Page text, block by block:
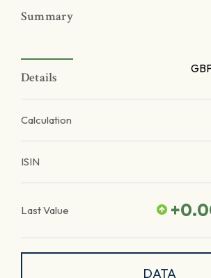
Summary
Details
Calculation
ISIN
Last Value
DATA